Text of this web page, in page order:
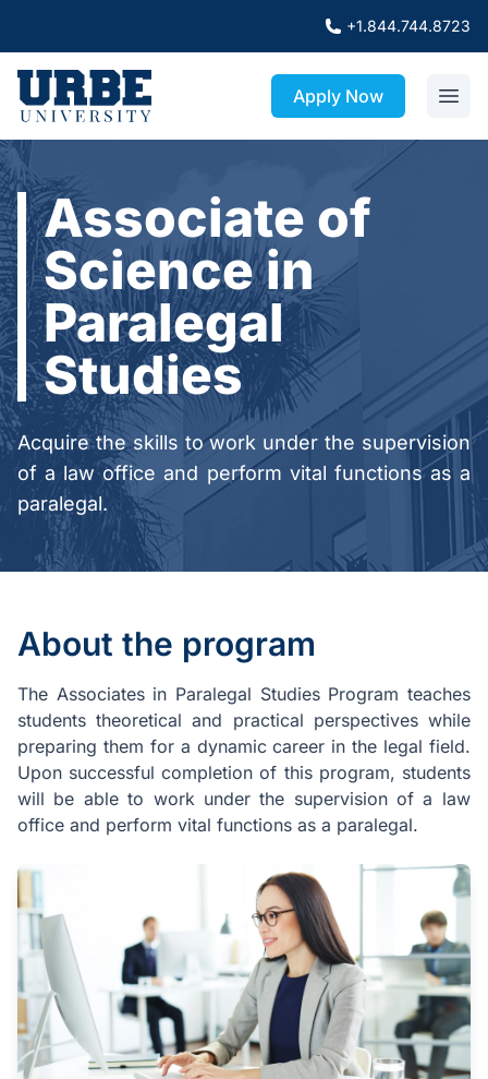
+1.844.744.8723
Apply Now
Associate of
Science in
Paralegal
Studies
Acquire the skills to work under the supervision
of a law office and perform vital functions as a
paralegal.
About the program
The Associates in Paralegal Studies Program teaches
students theoretical and practical perspectives while
preparing them for a dynamic career in the legal field.
Upon successful completion of this program, students
will be able to work under the supervision of a law
office and perform vital functions as a paralegal.